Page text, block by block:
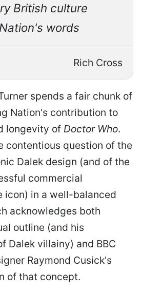
British culture
words
Rich Cross
spends a fair chunk of
Nation's contribution to
longevity of Doctor Who.
contentious question of the
Dalek design (and of the
commercial
icon) in a well-balanced
acknowledges both
outline (and his
Dalek villainy) and BBC
Raymond Cusick's
of that concept.